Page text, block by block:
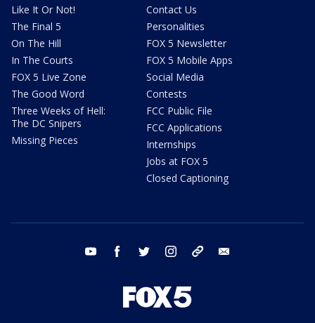
Like It Or Not!
The Final 5
On The Hill
In The Courts
FOX 5 Live Zone
The Good Word
Three Weeks of Hell:
The DC Snipers
Missing Pieces
Contact Us
Personalities
FOX 5 Newsletter
FOX 5 Mobile Apps
Social Media
Contests
FCC Public File
FCC Applications
Internships
Jobs at FOX 5
Closed Captioning
youtube facebook twitter instagram tiktok